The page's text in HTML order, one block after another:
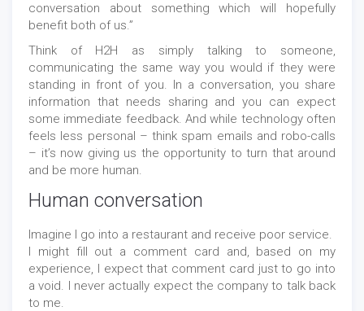
conversation about something which will hopefully
benefit both of us.”
Think of H2H as simply talking to someone,
communicating the same way you would if they were
standing in front of you. In a conversation, you share
information that needs sharing and you can expect
some immediate feedback. And while technology often
feels less personal – think spam emails and robo-calls
– it’s now giving us the opportunity to turn that around
and be more human.
Human conversation
Imagine I go into a restaurant and receive poor service.
I might fill out a comment card and, based on my
experience, I expect that comment card just to go into
a void. I never actually expect the company to talk back
to me.